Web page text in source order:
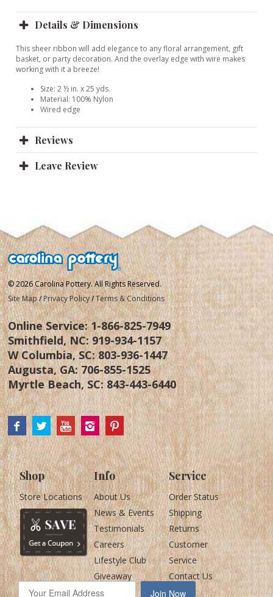
Details & Dimensions
This sheer ribbon will add elegance to any floral arrangement, gift
basket, or party decoration. And the overlay edge with wire makes
working with it a breeze!
Size: 2 ½ in. x 25 yds.
Material: 100% Nylon
Wired edge
Reviews
Leave Review
© 2026 Carolina Pottery. All Rights Reserved.
Site Map /Privacy Policy/Terms & Conditions
Online Service:1-866-825-7949
Smithfield, NC:919-934-1157
W Columbia, SC:803-936-1447
Augusta, GA:706-855-1525
Myrtle Beach, SC:843-443-6440
Shop
Store Locations
Info
About Us
News & Events
Testimonials
Careers
Lifestyle Club
Giveaway
Service
Order Status
Shipping
Returns
Customer
Service
Contact Us
Join Now